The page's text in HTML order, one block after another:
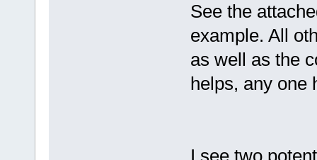
See the
example. All
as well as the
helps, any one